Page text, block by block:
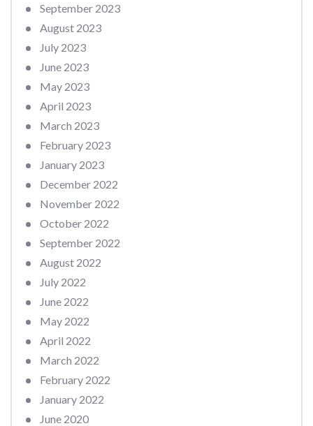
September 2023
August 2023
July 2023
June 2023
May 2023
April 2023
March 2023
February 2023
January 2023
December 2022
November 2022
October 2022
September 2022
August 2022
July 2022
June 2022
May 2022
April 2022
March 2022
February 2022
January 2022
June 2020